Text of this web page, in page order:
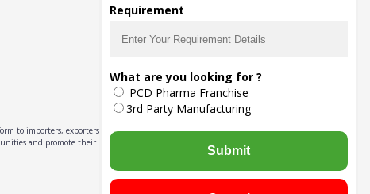
to importers, exporters,
and promote their
Requirement
What are you looking for ?
PCD Pharma Franchise
3rd Party Manufacturing
Submit